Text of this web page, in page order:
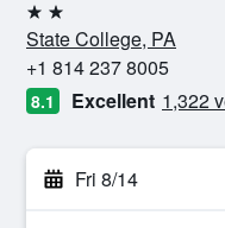
2 stars
State College, PA
+1 814 237 8005
8.1 Excellent 1,322
Fri 8/14